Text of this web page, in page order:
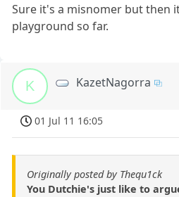
Sure it's a misnomer but then
playground so far.
K KazetNagorra
01 Jul 11 16:05
Originally posted by Thequ1ck
You Dutchie's just like to